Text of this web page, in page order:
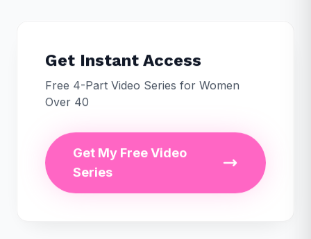
Get Instant Access
Free 4-Part Video Series for Women
Over 40
Get My Free Video
Series